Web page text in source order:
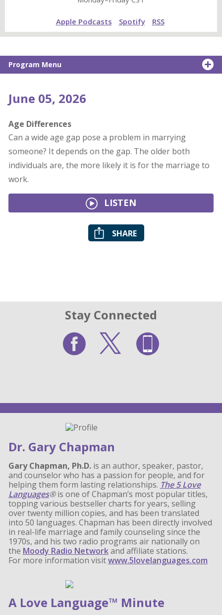
Apple Podcasts Spotify RSS
Program Menu
June 05, 2026
Age Differences
Can a wide age gap pose a problem in marrying
someone? It depends on the gap. The older both
individuals are, the more likely it is for the marriage to
work.
LISTEN
SHARE
Stay Connected
Dr. Gary Chapman
Gary Chapman, Ph.D.is an author, speaker, pastor,
and counselor who has a passion for people, and for
helping them form lasting relationships. The 5 Love
Languages®is one of Chapman’s most popular titles,
topping various bestseller charts for years, selling
over twenty million copies, and has been translated
into 50 languages. Chapman has been directly involved
in real-life marriage and family counseling since the
1970s, and his two radio programs air nationally on
the Moody Radio Networkand affiliate stations.
For more information visitwww.5lovelanguages.com
A Love Language™ Minute